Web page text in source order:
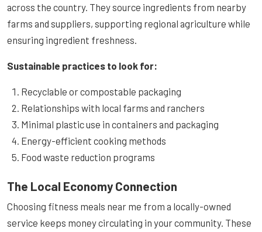
across the country. They source ingredients from nearby
farms and suppliers, supporting regional agriculture while
ensuring ingredient freshness.
Sustainable practices to look for:
Recyclable or compostable packaging
Relationships with local farms and ranchers
Minimal plastic use in containers and packaging
Energy-efficient cooking methods
Food waste reduction programs
The Local Economy Connection
Choosing fitness meals near me from a locally-owned
service keeps money circulating in your community. These